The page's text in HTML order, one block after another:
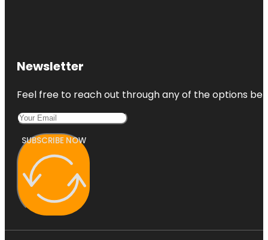
Newsletter
Feel free to reach out through any of the options
SUBSCRIBE NOW